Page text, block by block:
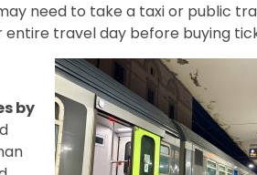
need to take a taxi or public
travel day before buying
by